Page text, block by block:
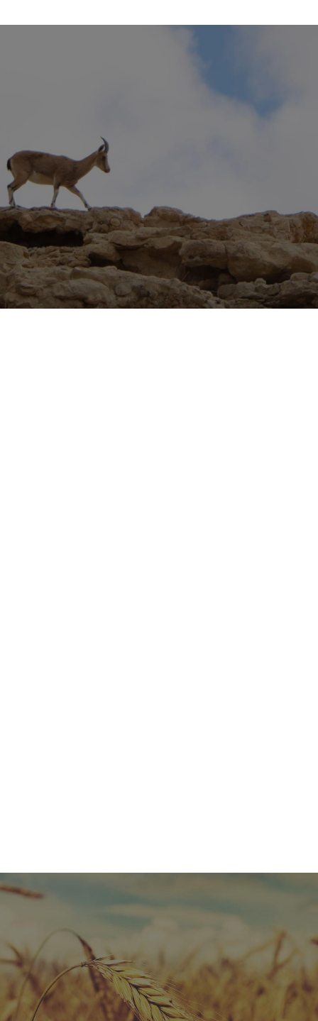
SUBSCRIBE
Join our mailing list to receive the free MJMI
enews, and our monthly teaching newsletter.
SIGN UP NOW!
HELP SUPPORT MJMI
Make a one-time or recurring monthly partner
donation to help support the vital work of MJMI.